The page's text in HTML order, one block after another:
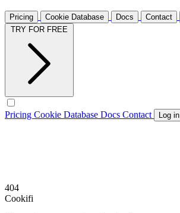
Pricing Cookie Database Docs Contact
Pricing Cookie Database Docs Contact Log in
404
Cookifi